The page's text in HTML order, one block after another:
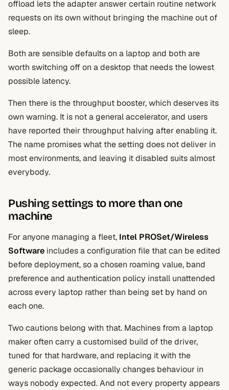
offload lets the adapter answer certain routine network
requests on its own without bringing the machine out of
sleep.
Both are sensible defaults on a laptop and both are
worth switching off on a desktop that needs the lowest
possible latency.
Then there is the throughput booster, which deserves its
own warning. It is not a general accelerator, and users
have reported their throughput halving after enabling it.
The name promises what the setting does not deliver in
most environments, and leaving it disabled suits almost
everybody.
Pushing settings to more than one
machine
For anyone managing a fleet, Intel PROSet/Wireless
Software includes a configuration file that can be edited
before deployment, so a chosen roaming value, band
preference and authentication policy install unattended
across every laptop rather than being set by hand on
each one.
Two cautions belong with that. Machines from a laptop
maker often carry a customised build of the driver,
tuned for that hardware, and replacing it with the
generic package occasionally changes behaviour in
ways nobody expected. And not every property appears